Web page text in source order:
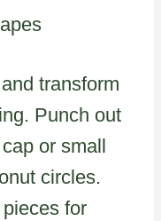
transform
Punch out
or small
circles.
for